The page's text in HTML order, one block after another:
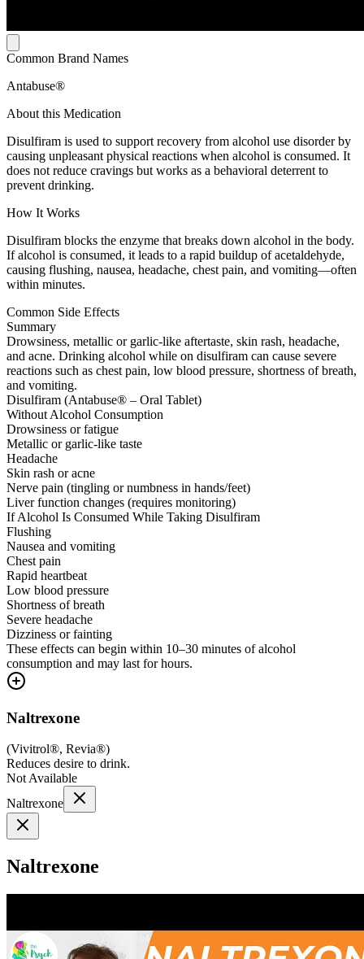
Common Brand Names
Antabuse®
About this Medication
Disulfiram is used to support recovery from alcohol use disorder by
causing unpleasant physical reactions when alcohol is consumed. It
does not reduce cravings but works as a behavioral deterrent to
prevent drinking.
How It Works
Disulfiram blocks the enzyme that breaks down alcohol in the body.
If alcohol is consumed, it leads to a rapid buildup of acetaldehyde,
causing flushing, nausea, headache, chest pain, and vomiting—often
within minutes.
Common Side Effects
Summary
Drowsiness, metallic or garlic-like aftertaste, skin rash, headache,
and acne. Drinking alcohol while on disulfiram can cause severe
reactions such as chest pain, low blood pressure, shortness of breath,
and vomiting.
Disulfiram (Antabuse® – Oral Tablet)
Without Alcohol Consumption
Drowsiness or fatigue
Metallic or garlic-like taste
Headache
Skin rash or acne
Nerve pain (tingling or numbness in hands/feet)
Liver function changes (requires monitoring)
If Alcohol Is Consumed While Taking Disulfiram
Flushing
Nausea and vomiting
Chest pain
Rapid heartbeat
Low blood pressure
Shortness of breath
Severe headache
Dizziness or fainting
These effects can begin within 10–30 minutes of alcohol
consumption and may last for hours.
Naltrexone
(Vivitrol®, Revia®)
Reduces desire to drink.
Not Available
Naltrexone
Naltrexone